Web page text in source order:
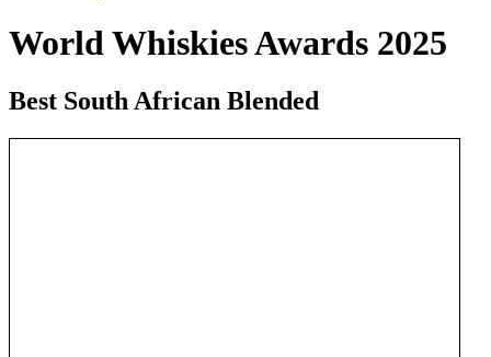
World Whiskies Awards 2025
Best South African Blended